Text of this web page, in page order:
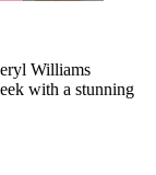
Williams
with a stunning